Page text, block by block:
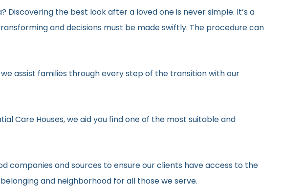
Discovering the best look after a loved one is never simple. It’s a
and decisions must be made swiftly. The procedure can
assist families through every step of the transition with our
Care Houses, we aid you find one of the most suitable and
companies and sources to ensure our clients have access to the
and neighborhood for all those we serve.